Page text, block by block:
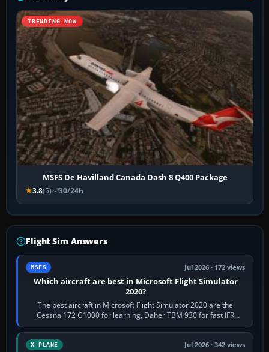
TRENDING NOW
MSFS De Havilland Canada Dash 8 Q400 Package
3.8(5) 30/24h
Flight Sim Answers
MSFS Jul 2026 · 172 views
Which aircraft are best in Microsoft Flight Simulator
2020?
The best aircraft in Microsoft Flight Simulator 2020 are the
Cessna 172 G1000 for learning, Daher TBM 930 for fast IFR
touring, FlyByWire A32NX for a…
X-PLANE Jul 2026 · 342 views